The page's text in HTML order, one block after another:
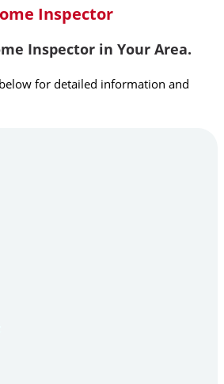
Inspector
Inspector in Your Area.
for detailed information and